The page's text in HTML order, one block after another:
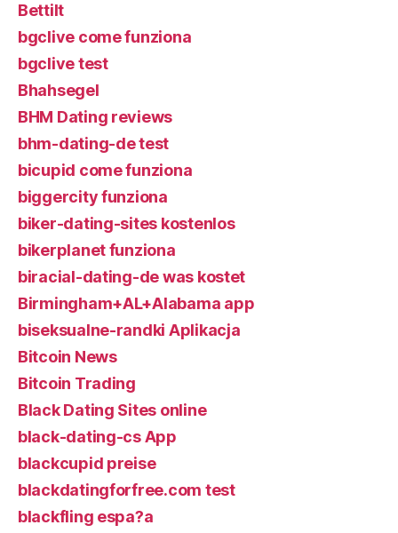
Bettilt
bgclive come funziona
bgclive test
Bhahsegel
BHM Dating reviews
bhm-dating-de test
bicupid come funziona
biggercity funziona
biker-dating-sites kostenlos
bikerplanet funziona
biracial-dating-de was kostet
Birmingham+AL+Alabama app
biseksualne-randki Aplikacja
Bitcoin News
Bitcoin Trading
Black Dating Sites online
black-dating-cs App
blackcupid preise
blackdatingforfree.com test
blackfling espa?a